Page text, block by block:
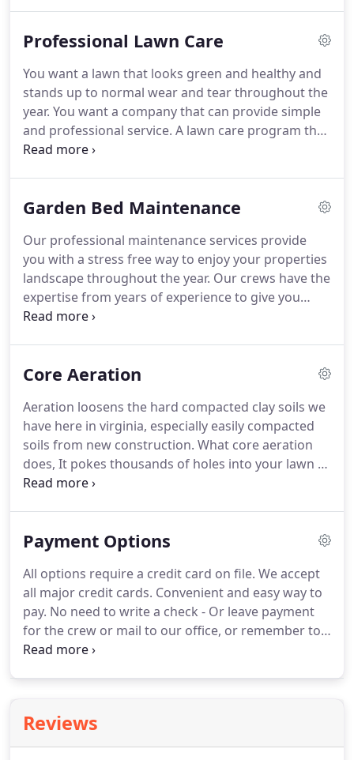
through the END of November.
Professional Lawn Care
You want a lawn that looks green and healthy and
stands up to normal wear and tear throughout the
year. You want a company that can provide simple
and professional service. A lawn care program that
works for this area. We offer two fertilization and
Garden Bed Maintenance
Our professional maintenance services provide
you with a stress free way to enjoy your properties
landscape throughout the year. Our crews have the
expertise from years of experience to give you
peace of mind that your landscape beds will look
property is looking its best year round).
Core Aeration
Aeration loosens the hard compacted clay soils we
have here in virginia, especially easily compacted
soils from new construction. What core aeration
does, It pokes thousands of holes into your lawn to
allow oxygen, nutrients and water to penetrate
Payment Options
All options require a credit card on file. We accept
all major credit cards. Convenient and easy way to
pay. No need to write a check - Or leave payment
for the crew or mail to our office, or remember to
pay an invoice. We take care of it for you.
Reviews